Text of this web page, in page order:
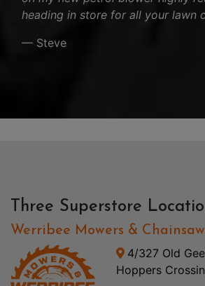
heading in store for all your lawn
— Steve
Three Superstore
Werribee Mowers &
4/327 Old
Hoppers